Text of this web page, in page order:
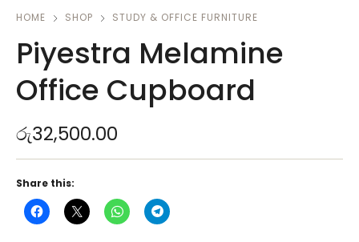
HOME SHOP STUDY & OFFICE FURNITURE
Piyestra Melamine
Office Cupboard
රු32,500.00
Share this: